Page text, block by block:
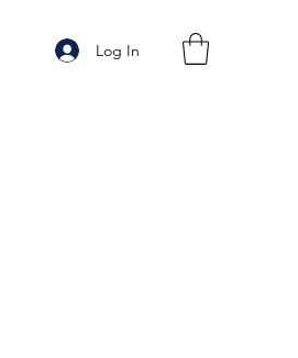
Log In